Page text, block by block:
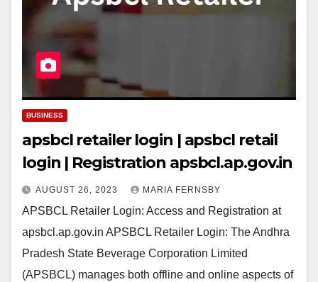
BUSINESS
apsbcl retailer login | apsbcl retail
login | Registration apsbcl.ap.gov.in
AUGUST 26, 2023 MARIA FERNSBY
APSBCL Retailer Login: Access and Registration at
apsbcl.ap.gov.in APSBCL Retailer Login: The Andhra
Pradesh State Beverage Corporation Limited
(APSBCL) manages both offline and online aspects of